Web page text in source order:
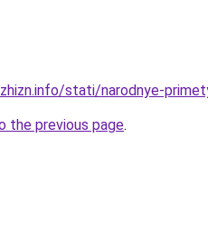
stati/narodnye-
the previous page.